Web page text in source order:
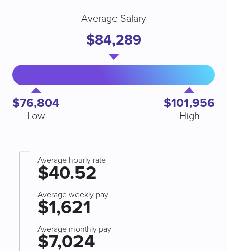
$76,804
Low
Average Salary
$84,289
$101,956
High
Average hourly rate
$40.52
Average weekly pay
$1,621
Average monthly pay
$7,024